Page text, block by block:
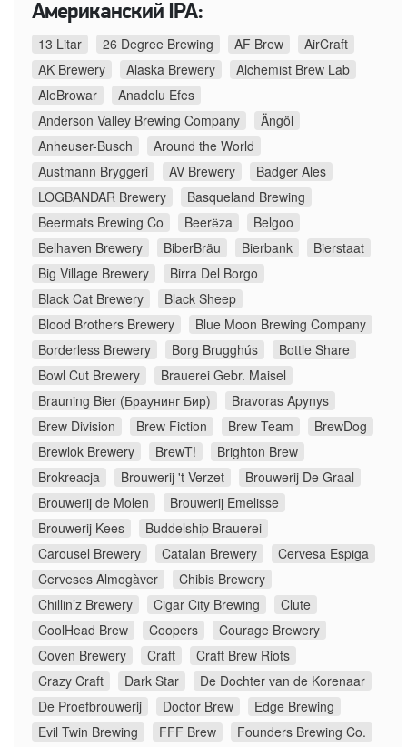
Американский IPA:
13 Litar 26 Degree Brewing AF Brew
AirCraft
AK Brewery
Alaska Brewery
Alchemist Brew Lab
AleBrowar
Anadolu Efes
Anderson Valley Brewing Company
Ängöl
Anheuser-Busch
Around the World
Austmann Bryggeri
AV Brewery
Badger Ales
LOGBANDAR Brewery
Basqueland Brewing
Beermats Brewing Co
Beerёza
Belgoo
Belhaven Brewery
BiberBräu Bierbank
Bierstaat
Big Village Brewery
Birra Del Borgo
Black Cat Brewery
Black Sheep
Blood Brothers Brewery
Blue Moon Brewing Company
Borderless Brewery
Borg Brugghús
Bottle Share
Bowl Cut Brewery
Brauerei Gebr. Maisel
Brauning Bier (Браунинг Бир)
Bravoras Apynys
Brew Division
Brew Fiction Brew Team
BrewDog
Brewlok Brewery
BrewT!
Brighton Brew
Brokreacja
Brouwerij 't Verzet
Brouwerij De Graal
Brouwerij de Molen
Brouwerij Emelisse
Brouwerij Kees
Buddelship Brauerei
Carousel Brewery
Catalan Brewery
Cervesa Espiga
Cerveses Almogàver
Chibis Brewery
Chillin’z Brewery
Cigar City Brewing
Clute
CoolHead Brew
Coopers
Courage Brewery
Coven Brewery
Craft
Craft Brew Riots
Crazy Craft
Dark Star
De Dochter van de Korenaar
De Proefbrouwerij
Doctor Brew
Edge Brewing
Evil Twin Brewing
FFF Brew
Founders Brewing Co.